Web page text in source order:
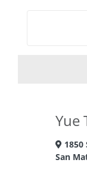
Yue
1850
San